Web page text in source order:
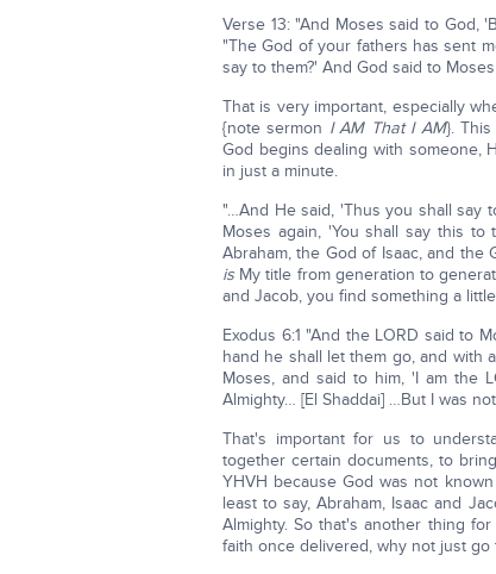
Verse 13: "And Moses said to God,
"The God of your fathers has sent
say to them?' And God said to
That is very important, especially
{note sermon I AM That I AM}.
God begins dealing with someone,
in just a minute.
"…And He said, 'Thus you shall say
Moses again, 'You shall say this
Abraham, the God of Isaac, and the
is My title from generation to
and Jacob, you find something a
Exodus 6:1 "And the LORD said to
hand he shall let them go, and with
Moses, and said to him, 'I am the
Almighty… [El Shaddai] …But I was
That's important for us to
together certain documents, to
YHVH because God was not
least to say, Abraham, Isaac and
Almighty. So that's another thing
faith once delivered, why not just go